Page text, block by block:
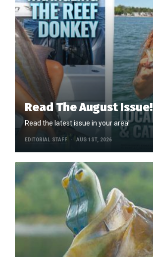
Read The August Issue!
Read the latest issue in your area!
EDITORIAL STAFF AUG 1ST, 2026